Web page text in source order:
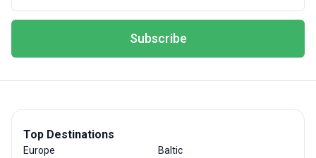
Subscribe
Top Destinations
Europe
Baltic